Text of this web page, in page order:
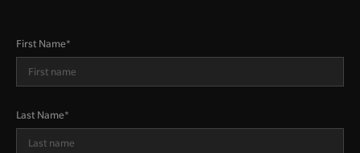
First Name*
Last Name*